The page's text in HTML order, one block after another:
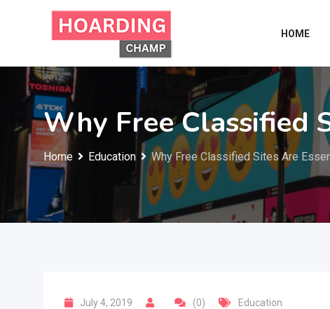
HOME
Why Free Classified
Home Education Why Free Classified Sites Are
July 4, 2019 (0) Education